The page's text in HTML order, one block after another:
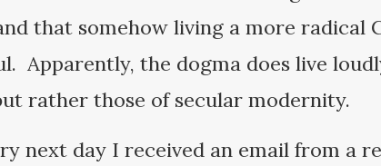
that somehow living a more radical
Apparently, the dogma does live
rather those of secular modernity.
next day I received an email from a